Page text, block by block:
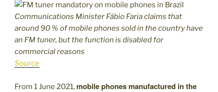
Communications Minister Fábio Faria claims that
around 90 % of mobile phones sold in the country have
an FM tuner, but the function is disabled for
commercial reasons
Source
From 1 June 2021,mobile phones manufactured in the